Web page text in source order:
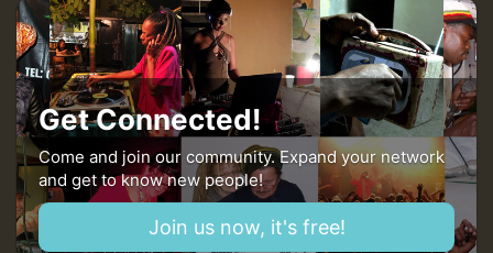
Get Connected!
Come and join our community. Expand your network
and get to know new people!
Join us now, it's free!